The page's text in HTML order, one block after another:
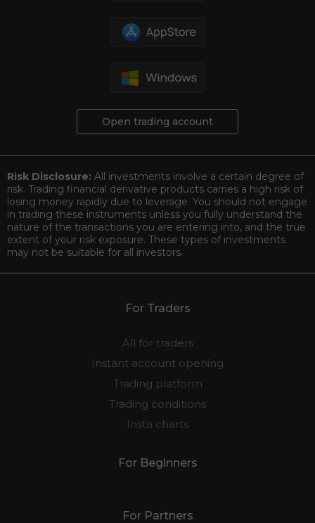
Open trading account
Risk Disclosure: All investments involve a certain degree of
risk. Trading financial derivative products carries a high risk of
losing money rapidly due to leverage. You should not engage
in trading these instruments unless you fully understand the
nature of the transactions you are entering into, and the true
extent of your risk exposure. These types of investments
may not be suitable for all investors.
For Traders
All for traders
Instant account opening
Trading platform
Trading conditions
Insta charts
For Beginners
For Partners